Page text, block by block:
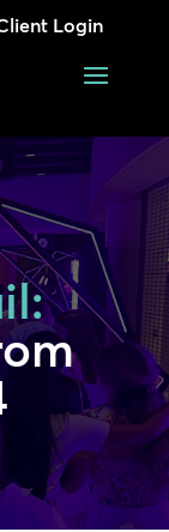
Login